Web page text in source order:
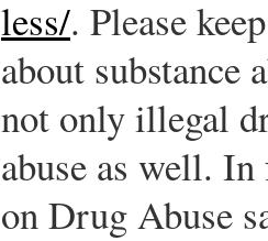
less/. Please
about substance
not only illegal
abuse as well.
on Drug Abuse